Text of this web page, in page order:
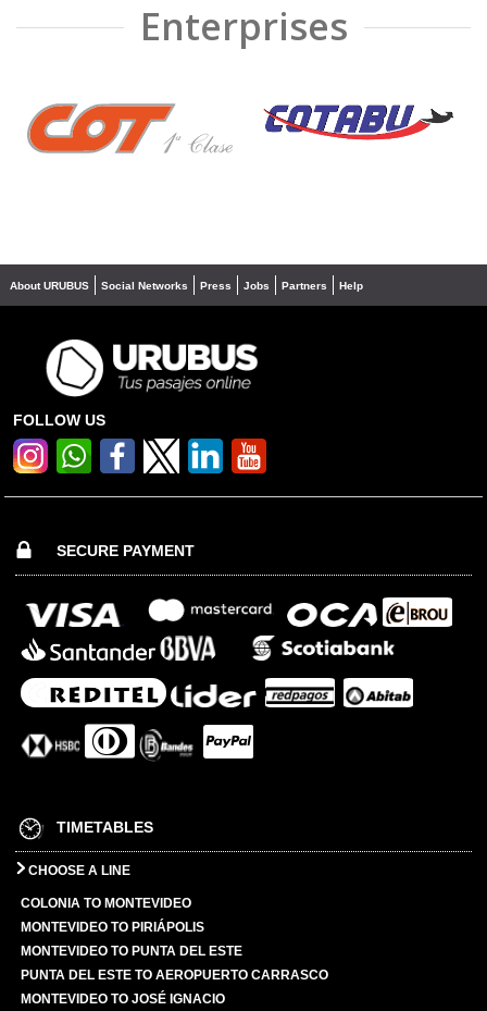
Enterprises
❮ ❯
About URUBUS Social Networks Press Jobs Partners Help
FOLLOW US
SECURE PAYMENT
TIMETABLES
CHOOSE A LINE
COLONIA TO MONTEVIDEO
MONTEVIDEO TO PIRIÁPOLIS
MONTEVIDEO TO PUNTA DEL ESTE
PUNTA DEL ESTE TO AEROPUERTO CARRASCO
MONTEVIDEO TO JOSÉ IGNACIO